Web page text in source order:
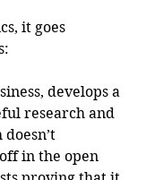
it goes
develops a
research and
in the open